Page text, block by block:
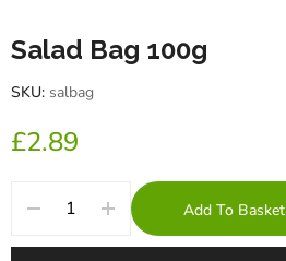
Salad Bag 100g
SKU: salbag
£2.89
Add To Basket